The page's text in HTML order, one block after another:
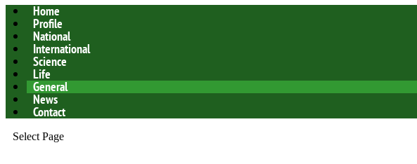
Home
Profile
National
International
Science
Life
General
News
Contact
Select Page